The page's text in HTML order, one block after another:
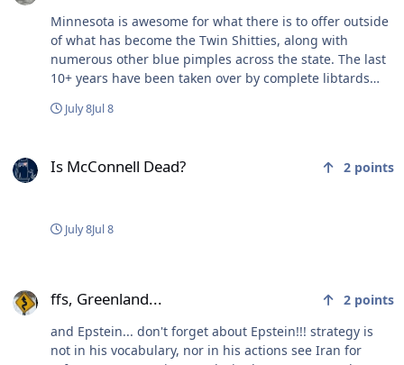
Minnesota is awesome for what there is to offer outside
of what has become the Twin Shitties, along with
numerous other blue pimples across the state. The last
10+ years have been taken over by complete libtards
to exacerbate. Used to be very middle of the road…
July 8Jul 8
Is McConnell Dead? 2 points
July 8Jul 8
ffs, Greenland... 2 points
and Epstein... don't forget about Epstein!!! strategy is
not in his vocabulary, nor in his actions see Iran for